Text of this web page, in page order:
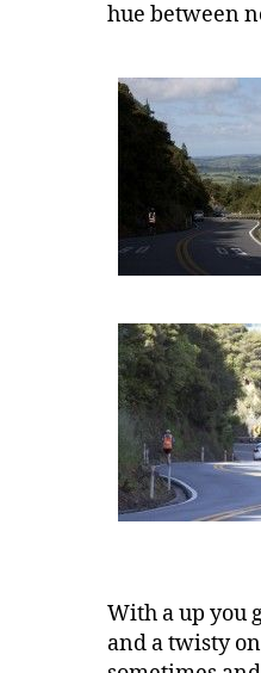
hue between
With a up you
and a twisty